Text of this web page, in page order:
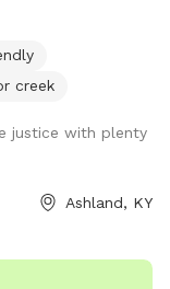
creek
justice with plenty
Ashland, KY